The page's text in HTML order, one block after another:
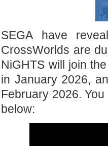
SEGA have
CrossWorlds are
NiGHTS will join
in January 2026,
February 2026.
below: